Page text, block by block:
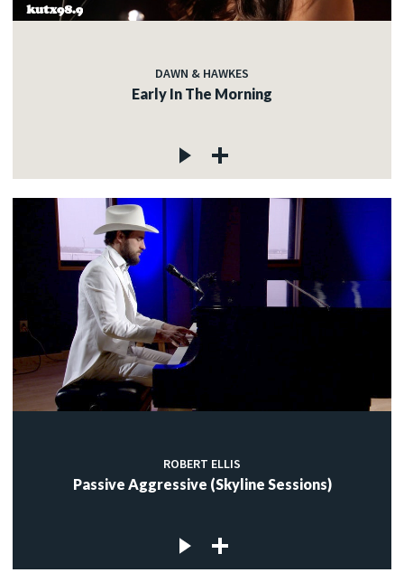
DAWN & HAWKES
Early In The Morning
ROBERT ELLIS
Passive Aggressive (Skyline Sessions)